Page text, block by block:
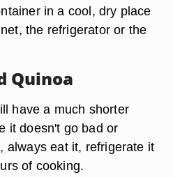
in a cool, dry place
the refrigerator or the
Quinoa
have a much shorter
it doesn't go bad or
always eat it, refrigerate it
of cooking.